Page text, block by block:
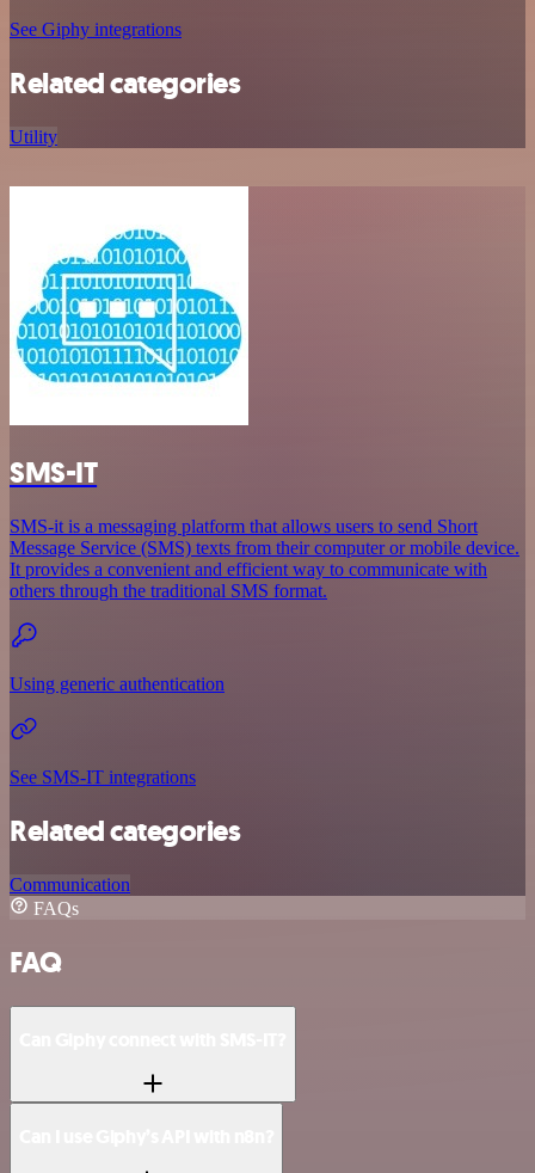
See Giphy integrations
Related categories
Utility
SMS-IT
SMS-it is a messaging platform that allows users to send Short
Message Service (SMS) texts from their computer or mobile device.
It provides a convenient and efficient way to communicate with
others through the traditional SMS format.
Using generic authentication
See SMS-IT integrations
Related categories
Communication
FAQs
FAQ